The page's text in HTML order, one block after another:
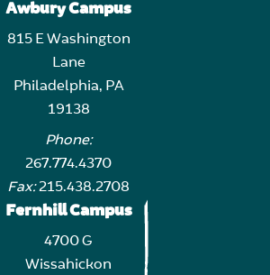
Awbury Campus
815 E Washington
Lane
Philadelphia, PA
19138
Phone:
267.774.4370
Fax:215.438.2708
Fernhill Campus
4700 G
Wissahickon